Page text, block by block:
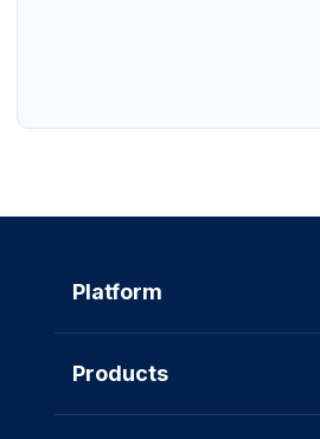
Platform
Products